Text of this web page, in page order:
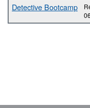
Detective Bootcamp